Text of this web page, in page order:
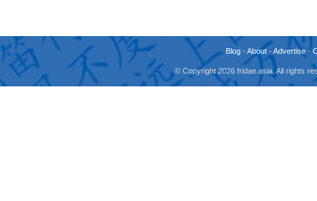
Blog -About -Advertise -
© Copyright 2026 fridae.asia. All rights